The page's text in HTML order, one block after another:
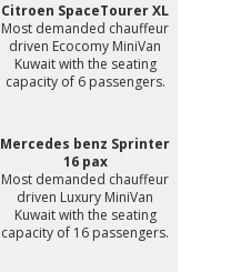
Citroen SpaceTourer XL
Most demanded chauffeur
driven Ecocomy MiniVan
Kuwait with the seating
capacity of 6 passengers.
Mercedes benz Sprinter
16 pax
Most demanded chauffeur
driven Luxury MiniVan
Kuwait with the seating
capacity of 16 passengers.